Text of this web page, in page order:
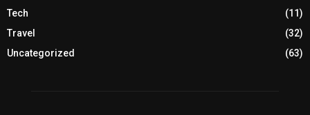
Tech
(11)
Travel
(32)
Uncategorized
(63)